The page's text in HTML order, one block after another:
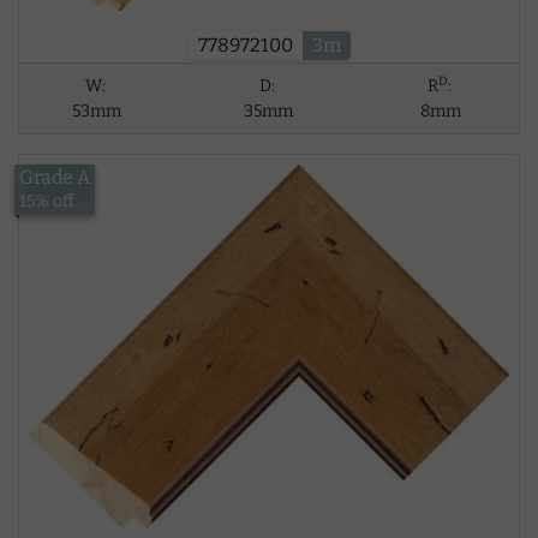
778972100 3m
W:
53mm
D:
35mm
RD:
8mm
£18.41
Grade A
15% off